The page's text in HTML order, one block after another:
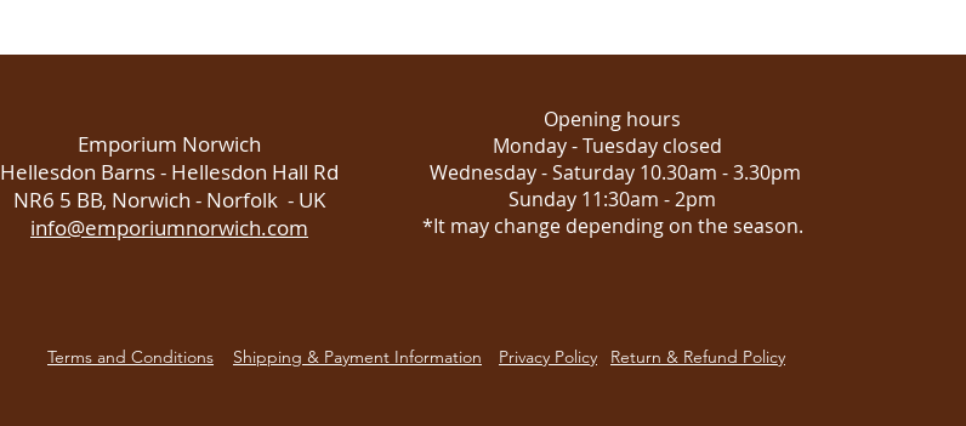
Emporium Norwich
Hellesdon Barns - Hellesdon Hall Rd
NR6 5 BB, Norwich - Norfolk - UK
info@emporiumnorwich.com
Opening hours
Monday - Tuesday closed
Wednesday - Saturday 10.30am - 3.30pm
Sunday 11:30am - 2pm
*It may change depending on the season.
Terms and Conditions Shipping & Payment Information Privacy Policy Return & Refund Policy